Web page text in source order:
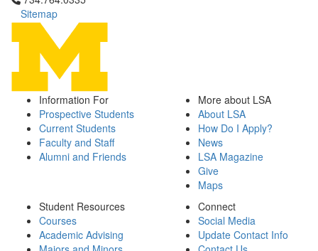
Sitemap
Information For
Prospective Students
Current Students
Faculty and Staff
Alumni and Friends
More about LSA
About LSA
How Do I Apply?
News
LSA Magazine
Give
Maps
Student Resources
Courses
Academic Advising
Connect
Social Media
Update Contact Info